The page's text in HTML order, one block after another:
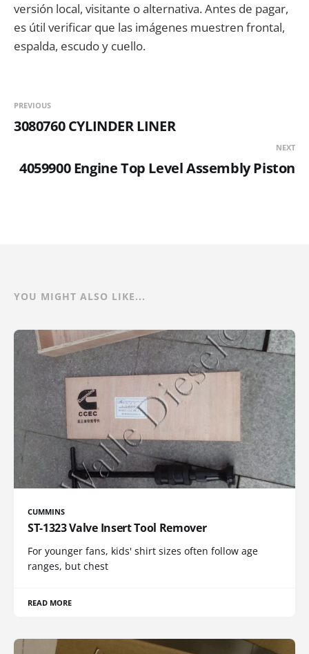
versión local, visitante o alternativa. Antes de pagar,
es útil verificar que las imágenes muestren frontal,
espalda, escudo y cuello.
PREVIOUS
3080760 CYLINDER LINER
NEXT
4059900 Engine Top Level Assembly Piston
YOU MIGHT ALSO LIKE...
CUMMINS
ST-1323 Valve Insert Tool Remover
For younger fans, kids' shirt sizes often follow age
ranges, but chest
READ MORE